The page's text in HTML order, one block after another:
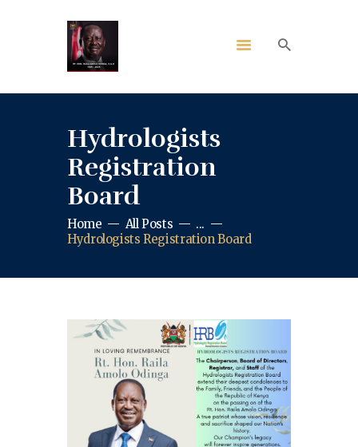
Hydrologists
Registration
Board
Home All Posts
...
Hydrologists Registration Board